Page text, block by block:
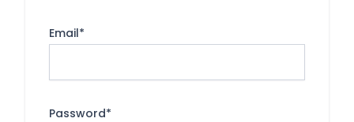
Email*
Password*